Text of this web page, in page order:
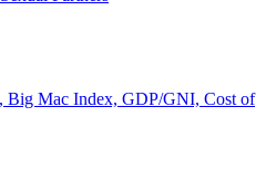
Big Mac Index, GDP/GNI, Cost of